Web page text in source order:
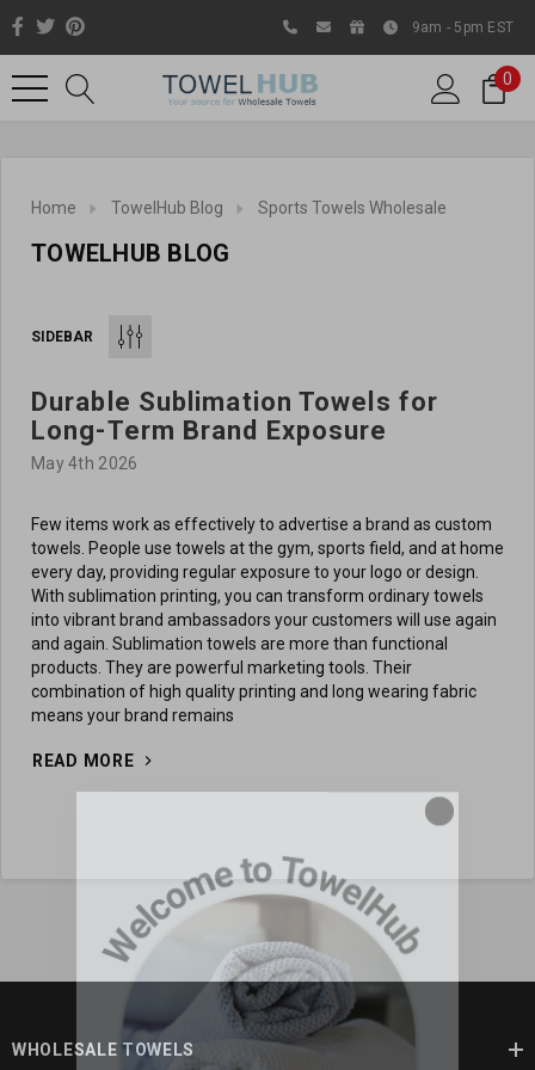
Like us on Facebook to know
about latest offers and
9am - 5pm EST
0
Home TowelHub Blog Sports Towels Wholesale
TOWELHUB BLOG
SIDEBAR
Durable Sublimation Towels for
Long-Term Brand Exposure
May 4th 2026
Few items work as effectively to advertise a brand as custom
towels. People use towels at the gym, sports field, and at home
every day, providing regular exposure to your logo or design.
With sublimation printing, you can transform ordinary towels
into vibrant brand ambassadors your customers will use again
and again. Sublimation towels are more than functional
products. They are powerful marketing tools. Their
combination of high quality printing and long wearing fabric
means your brand remains
READ MORE
WHOLESALE TOWELS